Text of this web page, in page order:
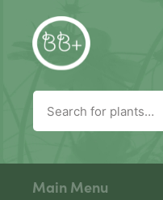
Main Menu